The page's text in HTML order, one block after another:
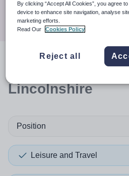
Search
results
Lincolnshire
Position
Leisure and Travel
By clicking “Accept All Cookies”, you agree
device to enhance site navigation, analyse
marketing efforts.
Read Our
Cookies Policy
Reject all